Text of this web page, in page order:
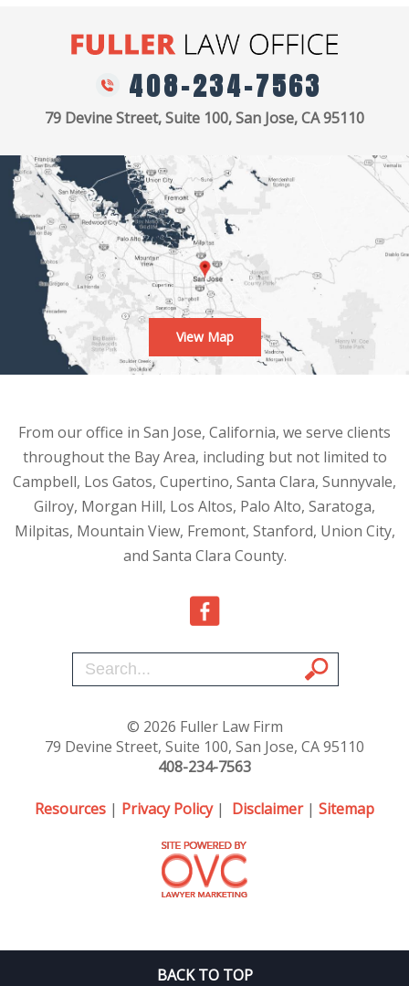
408-234-7563
79 Devine Street, Suite 100, San Jose, CA 95110
View Map
From our office in San Jose, California, we serve clients
throughout the Bay Area, including but not limited to
Campbell, Los Gatos, Cupertino, Santa Clara, Sunnyvale,
Gilroy, Morgan Hill, Los Altos, Palo Alto, Saratoga,
Milpitas, Mountain View, Fremont, Stanford, Union City,
and Santa Clara County.
© 2026 Fuller Law Firm
79 Devine Street, Suite 100, San Jose, CA 95110
408-234-7563
Resources | Privacy Policy| Disclaimer| Sitemap
BACK TO TOP